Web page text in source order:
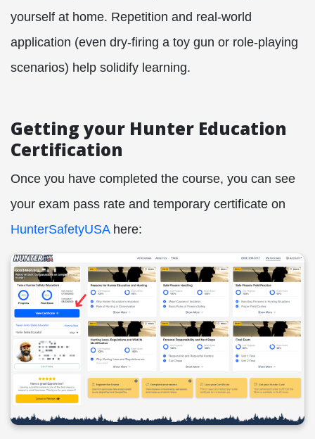
yourself at home. Repetition and real-world
application (even dry-firing a toy gun or role-playing
scenarios) help solidify learning.
Getting your Hunter Education
Certification
Once you have completed the course, you can see
your exam pass rate and temporary certificate on
HunterSafetyUSAhere: